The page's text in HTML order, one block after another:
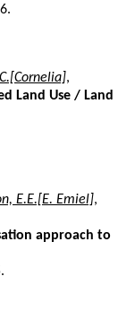
,
Land Use / Land
E.E.[E. Emiel],
approach to